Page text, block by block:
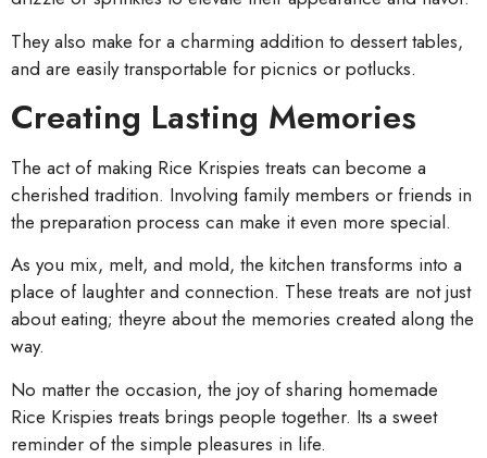
They also make for a charming addition to dessert tables,
and are easily transportable for picnics or potlucks.
Creating Lasting Memories
The act of making Rice Krispies treats can become a
cherished tradition. Involving family members or friends in
the preparation process can make it even more special.
As you mix, melt, and mold, the kitchen transforms into a
place of laughter and connection. These treats are not just
about eating; theyre about the memories created along the
way.
No matter the occasion, the joy of sharing homemade
Rice Krispies treats brings people together. Its a sweet
reminder of the simple pleasures in life.